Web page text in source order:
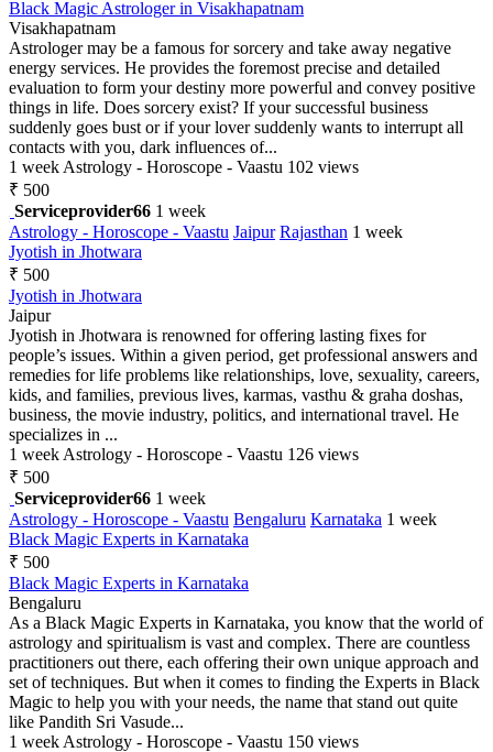
Black Magic Astrologer in Visakhapatnam
Visakhapatnam
Astrologer may be a famous for sorcery and take away negative
energy services. He provides the foremost precise and detailed
evaluation to form your destiny more powerful and convey positive
things in life. Does sorcery exist? If your successful business
suddenly goes bust or if your lover suddenly wants to interrupt all
contacts with you, dark influences of...
1 week Astrology - Horoscope - Vaastu 102 views
₹ 500
Serviceprovider66 1 week
Astrology - Horoscope - Vaastu Jaipur Rajasthan 1 week
Jyotish in Jhotwara
₹ 500
Jyotish in Jhotwara
Jaipur
Jyotish in Jhotwara is renowned for offering lasting fixes for
people’s issues. Within a given period, get professional answers and
remedies for life problems like relationships, love, sexuality, careers,
kids, and families, previous lives, karmas, vasthu & graha doshas,
business, the movie industry, politics, and international travel. He
specializes in ...
1 week Astrology - Horoscope - Vaastu 126 views
₹ 500
Serviceprovider66 1 week
Astrology - Horoscope - Vaastu Bengaluru Karnataka 1 week
Black Magic Experts in Karnataka
₹ 500
Black Magic Experts in Karnataka
Bengaluru
As a Black Magic Experts in Karnataka, you know that the world of
astrology and spiritualism is vast and complex. There are countless
practitioners out there, each offering their own unique approach and
set of techniques. But when it comes to finding the Experts in Black
Magic to help you with your needs, the name that stand out quite
like Pandith Sri Vasude...
1 week Astrology - Horoscope - Vaastu 150 views